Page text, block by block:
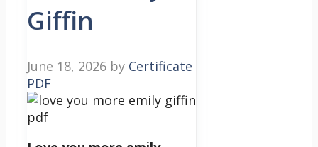
Giffin
June 18, 2026 by Certificate
PDF